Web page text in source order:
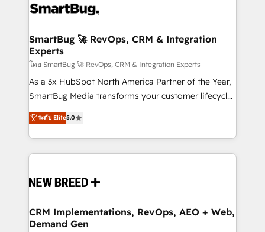
stalling growth. Fix your ICP, Math, and Story to stop
Scalable Architecture: Zero-technical-debt setup
across all Hubs, validated by our 7 HubSpot
Accreditations. AI-Powered RevOps: Breeze AI,
custom AI agents, and high-integrity migrations for
total reporting clarity. Security & Compliance: SOC 2
security. 🏆 Why Bluleadz? GTM OS Partner | 16+
Years Experience | 1,000+ Five-Star Reviews
SmartBug 🚀 RevOps, CRM & Integration
Experts
โดย SmartBug 🚀 RevOps, CRM & Integration Experts
As a 3x HubSpot North America Partner of the Year,
SmartBug Media transforms your customer lifecycle
into a revenue engine. Our unified ecosystem
includes specialized divisions Globalia (AI &
Software) and Point Success Media (Paid Media),
making this the official home for all three brands. 🔄
and system integrations powered by Globalia’s
trainers to drive platform adoption. 📈 Revenue
Generation - Full-funnel marketing and high-
ระดับ Elite5.0
CRM Implementations, RevOps, AEO + Web,
Demand Gen